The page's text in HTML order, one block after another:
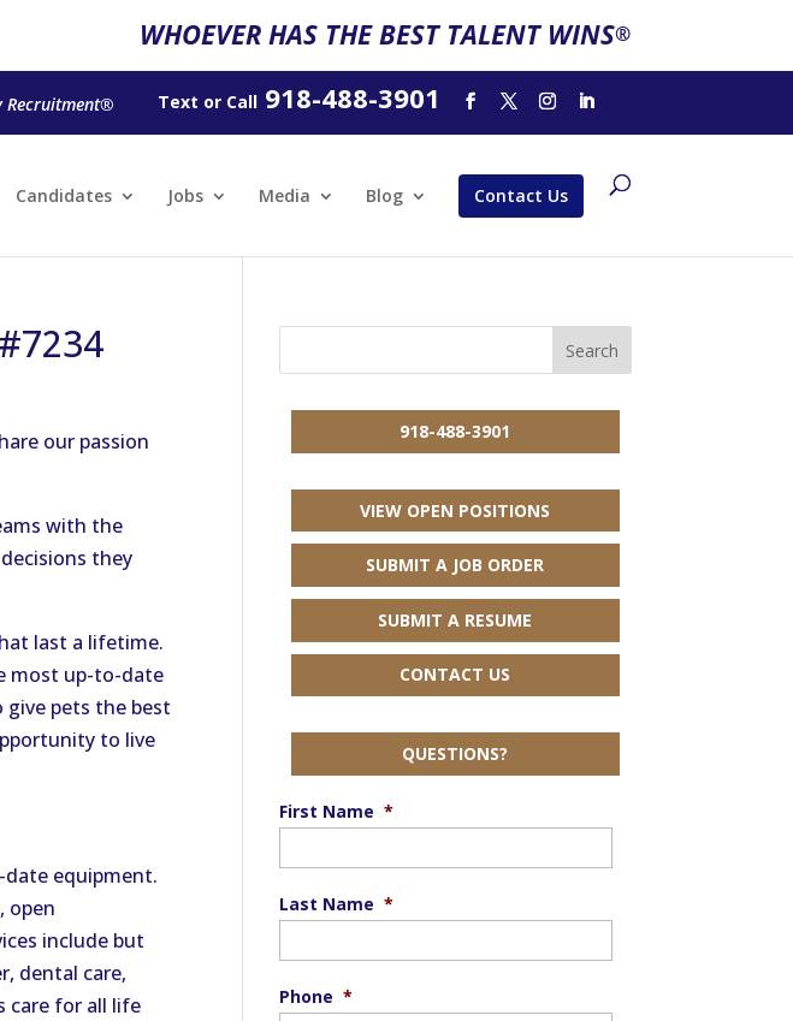
WHOEVER HAS THE BEST TALENT WINS®
Recruitment® Text or Call918-488-3901
Candidates Jobs Media Blog Contact Us
our passion
with the
they
last a lifetime.
most up-to-date
give pets the best
to live
equipment.
open
include but
dental care,
care for all life
918-488-3901
VIEW OPEN POSITIONS
SUBMIT A JOB ORDER
SUBMIT A RESUME
CONTACT US
QUESTIONS?
First Name *
Last Name *
Phone *